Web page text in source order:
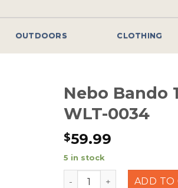
OUTDOORS CLOTHING
Nebo Bando
WLT-0034
$59.99
5 in stock
Nebo Bando 1K Auto
ADD TO